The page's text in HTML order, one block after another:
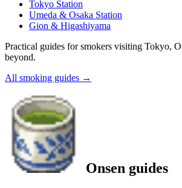
Tokyo Station
Umeda & Osaka Station
Gion & Higashiyama
Practical guides for smokers visiting Tokyo,
beyond.
All smoking guides →
Onsen guides